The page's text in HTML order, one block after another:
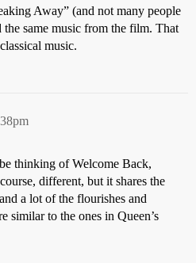
Away” (and not many people
same music from the film. That
music.
thinking of Welcome Back,
different, but it shares the
a lot of the flourishes and
similar to the ones in Queen’s